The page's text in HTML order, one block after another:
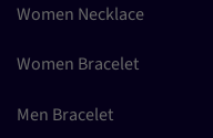
Women Necklace
Women Bracelet
Men Bracelet